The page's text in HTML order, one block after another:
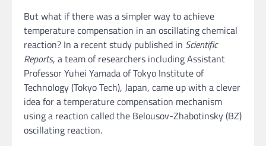
But what if there was a simpler way to achieve
temperature compensation in an oscillating chemical
reaction? In a recent study published in Scientific
Reports, a team of researchers including Assistant
Professor Yuhei Yamada of Tokyo Institute of
Technology (Tokyo Tech), Japan, came up with a clever
idea for a temperature compensation mechanism
using a reaction called the Belousov-Zhabotinsky (BZ)
oscillating reaction.